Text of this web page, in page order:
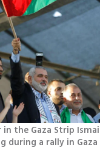
the Gaza Strip
during a rally in Gaza